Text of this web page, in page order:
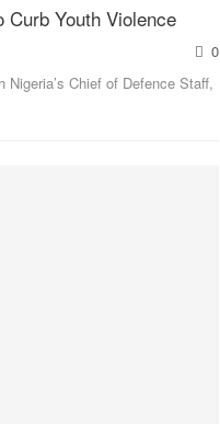
Youth Violence
0
Chief of Defence Staff,